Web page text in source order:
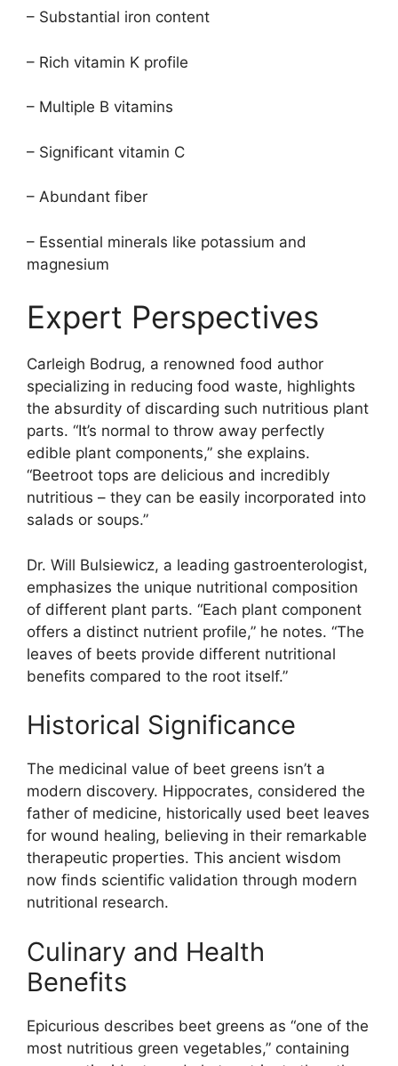
– Substantial iron content
– Rich vitamin K profile
– Multiple B vitamins
– Significant vitamin C
– Abundant fiber
– Essential minerals like potassium and
magnesium
Expert Perspectives
Carleigh Bodrug, a renowned food author
specializing in reducing food waste, highlights
the absurdity of discarding such nutritious plant
parts. “It’s normal to throw away perfectly
edible plant components,” she explains.
“Beetroot tops are delicious and incredibly
nutritious – they can be easily incorporated into
salads or soups.”
Dr. Will Bulsiewicz, a leading gastroenterologist,
emphasizes the unique nutritional composition
of different plant parts. “Each plant component
offers a distinct nutrient profile,” he notes. “The
leaves of beets provide different nutritional
benefits compared to the root itself.”
Historical Significance
The medicinal value of beet greens isn’t a
modern discovery. Hippocrates, considered the
father of medicine, historically used beet leaves
for wound healing, believing in their remarkable
therapeutic properties. This ancient wisdom
now finds scientific validation through modern
nutritional research.
Culinary and Health
Benefits
Epicurious describes beet greens as “one of the
most nutritious green vegetables,” containing